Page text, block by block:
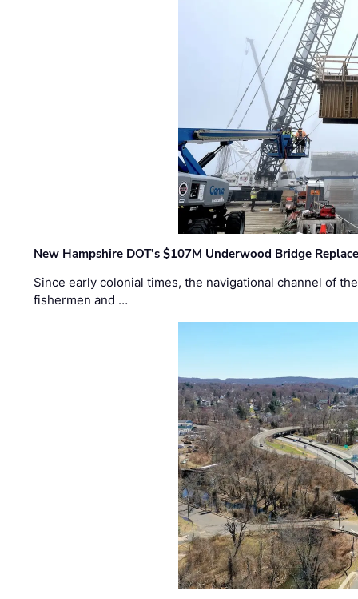
New Hampshire DOT’s $107M Underwood Bridge
Since early colonial times, the navigational channel of
fishermen and …